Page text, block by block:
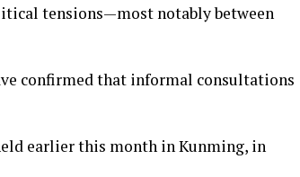
tensions—most notably between
confirmed that informal consultations
earlier this month in Kunming, in